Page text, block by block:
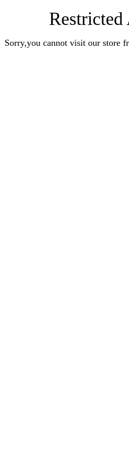
Restricted
Sorry,you cannot visit our store